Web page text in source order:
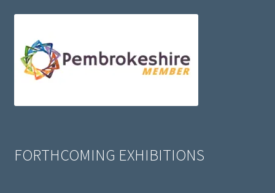
FORTHCOMING EXHIBITIONS